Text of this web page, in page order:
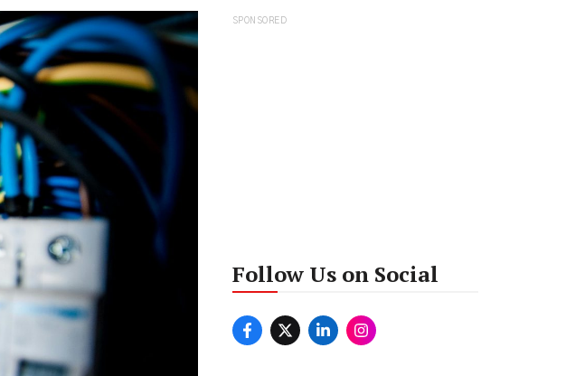
SPONSORED
Follow Us on Social